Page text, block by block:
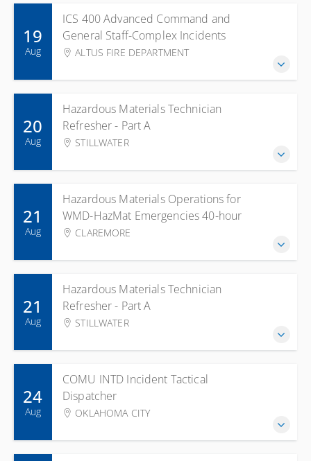
ICS 400 Advanced Command and
General Staff-Complex Incidents
ALTUS FIRE DEPARTMENT
19
Aug
Hazardous Materials Technician
Refresher - Part A
STILLWATER
20
Aug
Hazardous Materials Operations for
WMD-HazMat Emergencies 40-hour
CLAREMORE
21
Aug
Hazardous Materials Technician
Refresher - Part A
STILLWATER
21
Aug
COMU INTD Incident Tactical
Dispatcher
OKLAHOMA CITY
24
Aug